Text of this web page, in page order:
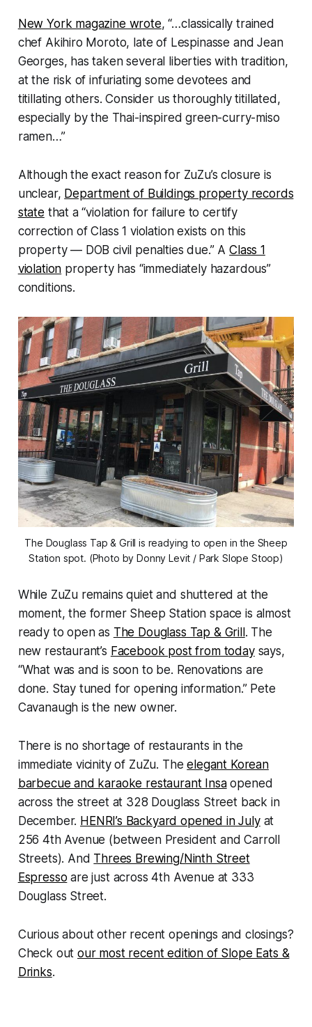
New York magazine wrote, “…classically trained
chef Akihiro Moroto, late of Lespinasse and Jean
Georges, has taken several liberties with tradition,
at the risk of infuriating some devotees and
titillating others. Consider us thoroughly titillated,
especially by the Thai-inspired green-curry-miso
ramen…”
Although the exact reason for ZuZu’s closure is
unclear, Department of Buildings property records
state that a “violation for failure to certify
correction of Class 1 violation exists on this
property — DOB civil penalties due.” AClass 1
violation property has “immediately hazardous”
conditions.
The Douglass Tap & Grill is readying to open in the Sheep
Station spot. (Photo by Donny Levit / Park Slope Stoop)
While ZuZu remains quiet and shuttered at the
moment, the former Sheep Station space is almost
ready to open as The Douglass Tap & Grill. The
new restaurant’s Facebook post from todaysays,
“What was and is soon to be. Renovations are
done. Stay tuned for opening information.” Pete
Cavanaugh is the new owner.
There is no shortage of restaurants in the
immediate vicinity of ZuZu. Theelegant Korean
barbecue and karaoke restaurant Insaopened
across the street at 328 Douglass Street back in
December. HENRI’s Backyard opened in Julyat
256 4th Avenue (between President and Carroll
Streets). And Threes Brewing/Ninth Street
Espresso are just across 4th Avenue at 333
Douglass Street.
Curious about other recent openings and closings?
Check outour most recent edition of Slope Eats &
Drinks.